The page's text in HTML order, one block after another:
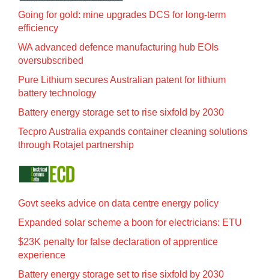
Going for gold: mine upgrades DCS for long‍-‍term
efficiency
WA advanced defence manufacturing hub EOIs
oversubscribed
Pure Lithium secures Australian patent for lithium
battery technology
Battery energy storage set to rise sixfold by 2030
Tecpro Australia expands container cleaning solutions
through Rotajet partnership
Govt seeks advice on data centre energy policy
Expanded solar scheme a boon for electricians: ETU
$23K penalty for false declaration of apprentice
experience
Battery energy storage set to rise sixfold by 2030